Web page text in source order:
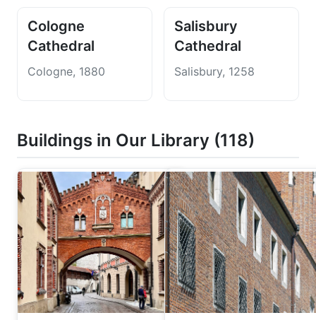
Cologne
Cathedral
Cologne, 1880
Salisbury
Cathedral
Salisbury, 1258
Buildings in Our Library (118)